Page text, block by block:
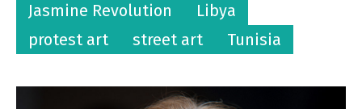
Jasmine Revolution
Libya
protest art
street art Tunisia